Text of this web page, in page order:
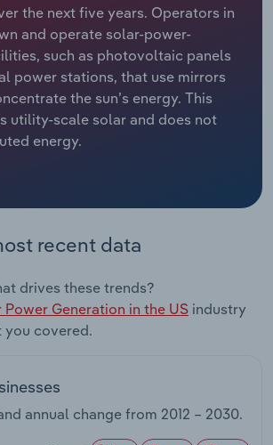
the next five years. Operators in
and operate solar-power-
such as photovoltaic panels
power stations, that use mirrors
the sun’s energy. This
utility-scale solar and does not
energy.
recent data
drives these trends?
Power Generation in the US industry
you covered.
annual change from 2012 – 2030.
& Food Services
& Safety
& Leasing
Warehousing